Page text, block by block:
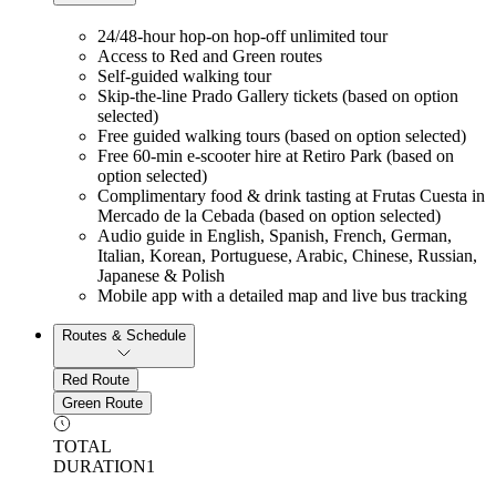
24/48-hour hop-on hop-off unlimited tour
Access to Red and Green routes
Self-guided walking tour
Skip-the-line Prado Gallery tickets (based on option
selected)
Free guided walking tours (based on option selected)
Free 60-min e-scooter hire at Retiro Park (based on
option selected)
Complimentary food & drink tasting at Frutas Cuesta in
Mercado de la Cebada (based on option selected)
Audio guide in English, Spanish, French, German,
Italian, Korean, Portuguese, Arabic, Chinese, Russian,
Japanese & Polish
Mobile app with a detailed map and live bus tracking
Routes & Schedule
Red Route
Green Route
TOTAL
DURATION1